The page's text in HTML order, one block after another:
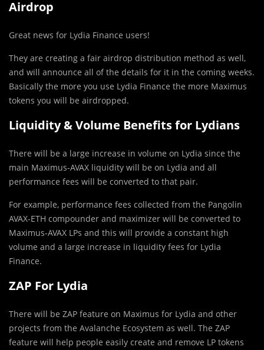
Airdrop
Great news for Lydia Finance users!
They are creating a fair airdrop distribution method as well,
and will announce all of the details for it in the coming weeks.
Basically the more you use Lydia Finance the more Maximus
tokens you will be airdropped.
Liquidity & Volume Benefits for Lydians
There will be a large increase in volume on Lydia since the
main Maximus-AVAX liquidity will be on Lydia and all
performance fees will be converted to that pair.
For example, performance fees collected from the Pangolin
AVAX-ETH compounder and maximizer will be converted to
Maximus-AVAX LPs and this will provide a constant high
volume and a large increase in liquidity fees for Lydia
Finance.
ZAP For Lydia
There will be ZAP feature on Maximus for Lydia and other
projects from the Avalanche Ecosystem as well. The ZAP
feature will help people easily create and remove LP tokens